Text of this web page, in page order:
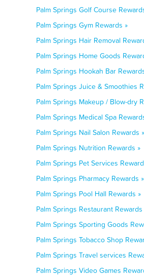
Palm Springs Golf Course
Palm Springs Gym Rewards »
Palm Springs Hair Removal
Palm Springs Home Goods
Palm Springs Hookah Bar
Palm Springs Juice & Smoothies
Palm Springs Makeup / Blow-dry
Palm Springs Medical Spa
Palm Springs Nail Salon Rewards »
Palm Springs Nutrition Rewards »
Palm Springs Pet Services
Palm Springs Pharmacy Rewards »
Palm Springs Pool Hall Rewards »
Palm Springs Restaurant Rewards
Palm Springs Sporting Goods
Palm Springs Tobacco Shop
Palm Springs Travel services
Palm Springs Video Games